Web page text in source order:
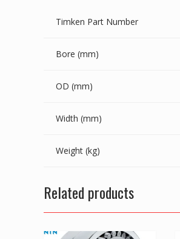
Timken Part Number
Bore (mm)
OD (mm)
Width (mm)
Weight (kg)
Related products